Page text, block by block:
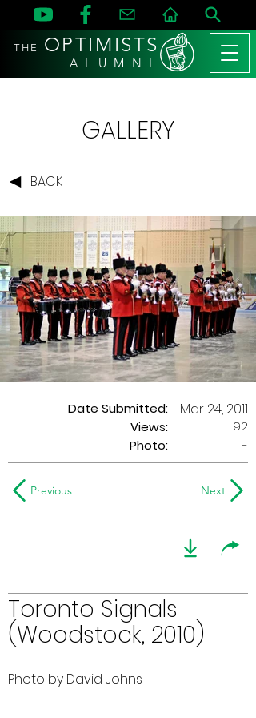
THE OPTIMISTS
A L U M N I
GALLERY
BACK
Date Submitted:
Views:
Mar 24, 2011
92
Photo:
-
Previous Next
Toronto Signals
(Woodstock, 2010)
Photo by David Johns